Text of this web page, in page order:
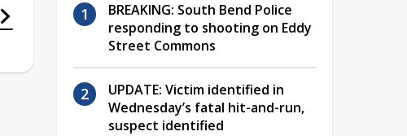
BREAKING: South Bend Police
responding to shooting on Eddy
Street Commons
UPDATE: Victim identified in
Wednesday’s fatal hit-and-run,
suspect identified